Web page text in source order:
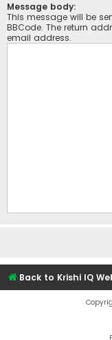
Message body:
This message will be
BBCode. The return
email address.
Back to Krishi IQ